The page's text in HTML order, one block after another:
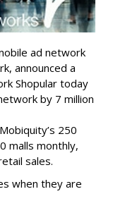
ad network
announced a
Shopular today
by 7 million
250
malls monthly,
sales.
when they are